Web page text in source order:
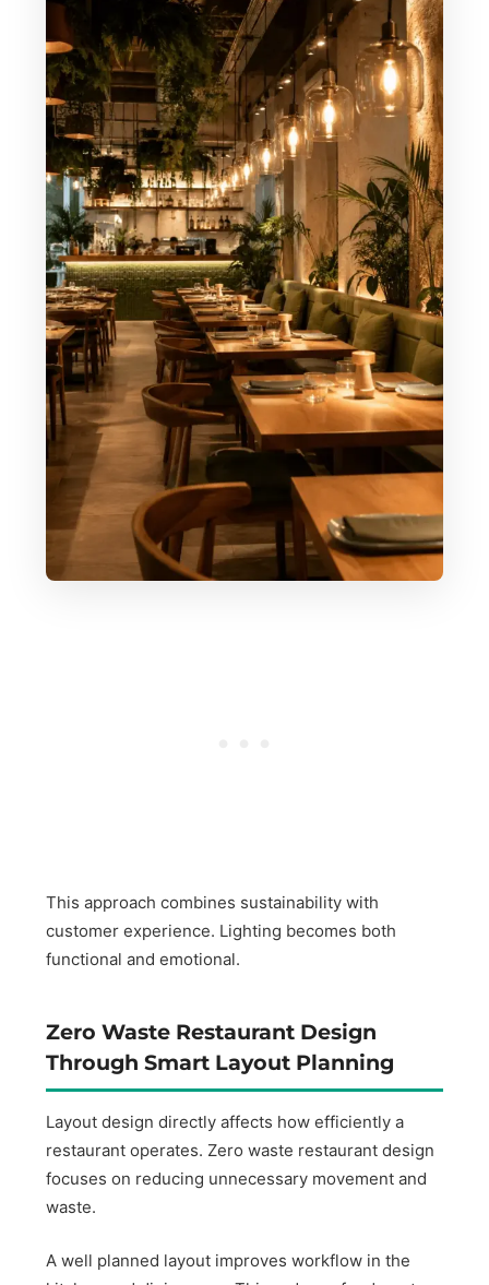
This approach combines sustainability with
customer experience. Lighting becomes both
functional and emotional.
Zero Waste Restaurant Design
Through Smart Layout Planning
Layout design directly affects how efficiently a
restaurant operates. Zero waste restaurant design
focuses on reducing unnecessary movement and
waste.
A well planned layout improves workflow in the